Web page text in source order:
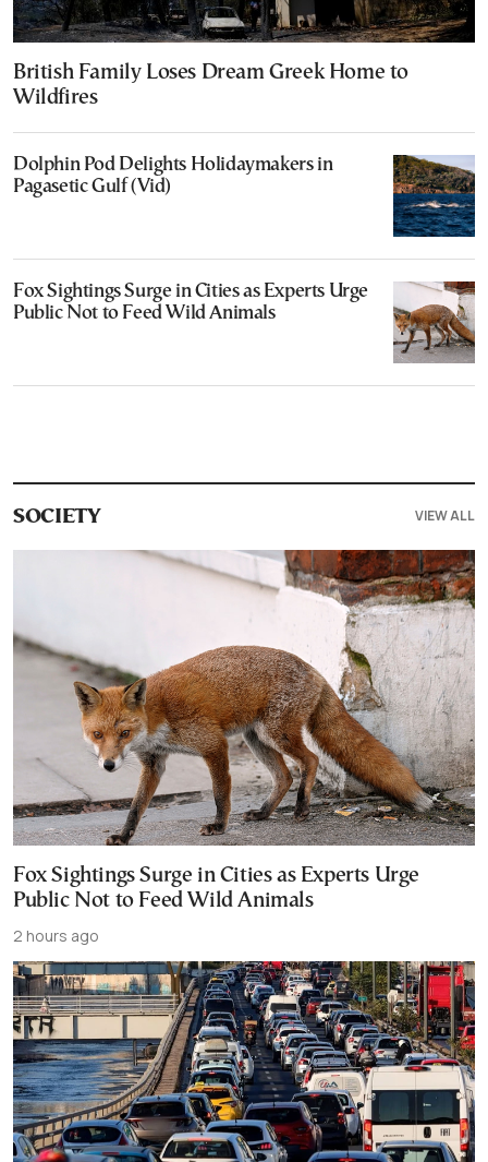
British Family Loses Dream Greek Home to
Wildfires
Dolphin Pod Delights Holidaymakers in
Pagasetic Gulf (Vid)
Fox Sightings Surge in Cities as Experts Urge
Public Not to Feed Wild Animals
SOCIETY VIEW ALL
Fox Sightings Surge in Cities as Experts Urge
Public Not to Feed Wild Animals
2 hours ago